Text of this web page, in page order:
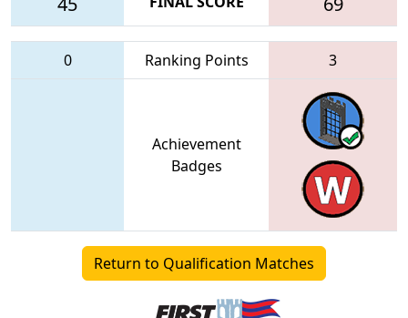
0 Ranking Points 3
Achievement
Badges
Return to Qualification Matches